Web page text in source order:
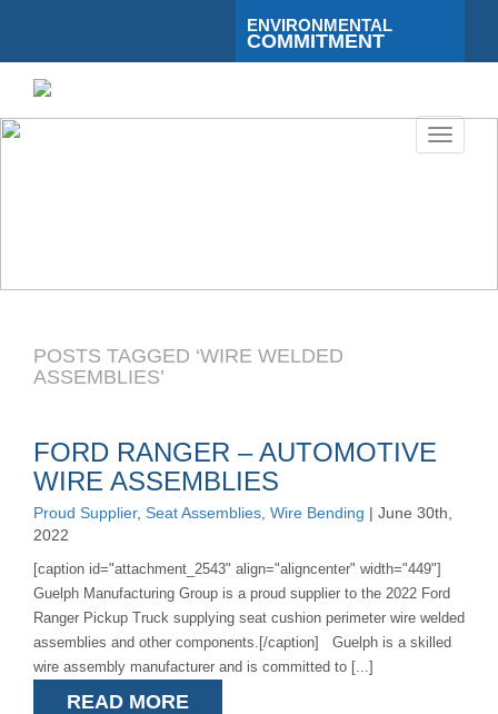
ENVIRONMENTAL
COMMITMENT
Toggle
POSTS TAGGED ‘WIRE WELDED
ASSEMBLIES’
FORD RANGER – AUTOMOTIVE
WIRE ASSEMBLIES
Proud Supplier, Seat Assemblies Wire Bending | June 30th,
2022
[caption id="attachment_2543" align="aligncenter" width="449"]
Guelph Manufacturing Group is a proud supplier to the 2022 Ford
Ranger Pickup Truck supplying seat cushion perimeter wire welded
assemblies and other components.[/caption] Guelph is a skilled
wire assembly manufacturer and is committed to [...]
READ MORE